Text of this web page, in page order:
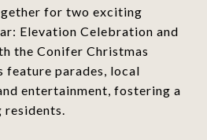
for two exciting
Elevation Celebration and
the Conifer Christmas
feature parades, local
entertainment, fostering a
residents.